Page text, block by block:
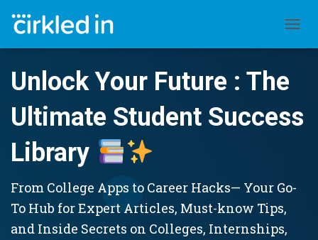
Unlock Your Future : The
Ultimate Student Success
Library
From College Apps to Career Hacks— Your Go-
To Hub for Expert Articles, Must-know Tips,
and Inside Secrets on Colleges, Internships,